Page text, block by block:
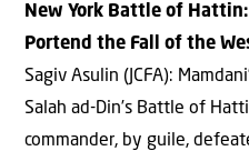
New York Battle of Hattin:
Portend the Fall of the
Sagiv Asulin (JCFA):
Salah ad-Din’s Battle of
commander, by guile,